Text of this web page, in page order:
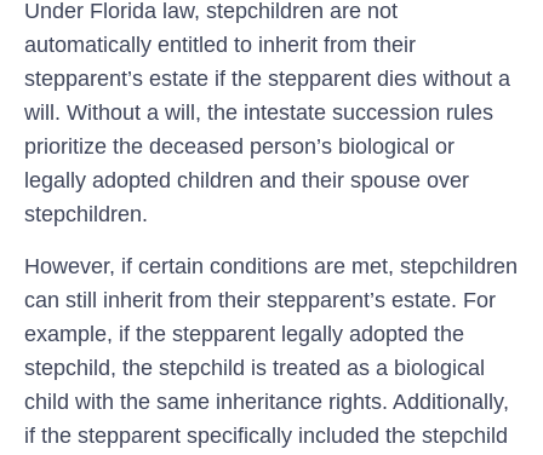
Under Florida law, stepchildren are not
automatically entitled to inherit from their
stepparent’s estate if the stepparent dies without a
will. Without a will, the intestate succession rules
prioritize the deceased person’s biological or
legally adopted children and their spouse over
stepchildren.
However, if certain conditions are met, stepchildren
can still inherit from their stepparent’s estate. For
example, if the stepparent legally adopted the
stepchild, the stepchild is treated as a biological
child with the same inheritance rights. Additionally,
if the stepparent specifically included the stepchild